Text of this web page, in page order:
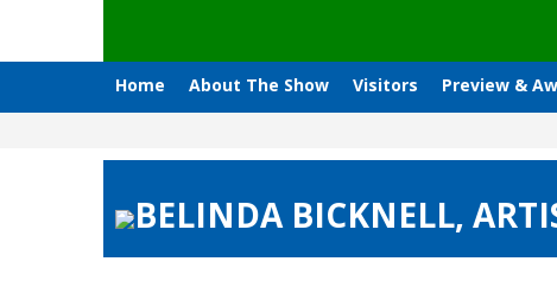
Home About The Show Visitors Preview &
BELINDA BICKNELL,